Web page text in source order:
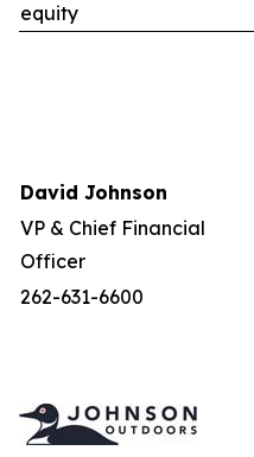
equity
David Johnson
VP & Chief Financial
Officer
262-631-6600